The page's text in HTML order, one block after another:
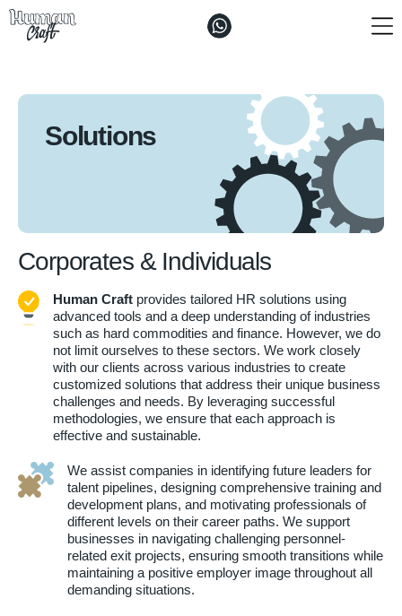
The ”Craft"
Solutions
Vacancies and Enquiries
Contacts
Solutions
Corporates & Individuals
Human Craft provides tailored HR solutions using
advanced tools and a deep understanding of industries
such as hard commodities and finance. However, we do
not limit ourselves to these sectors. We work closely
with our clients across various industries to create
customized solutions that address their unique business
challenges and needs. By leveraging successful
methodologies, we ensure that each approach is
effective and sustainable.
We assist companies in identifying future leaders for
talent pipelines, designing comprehensive training and
development plans, and motivating professionals of
different levels on their career paths. We support
businesses in navigating challenging personnel-
related exit projects, ensuring smooth transitions while
maintaining a positive employer image throughout all
demanding situations.